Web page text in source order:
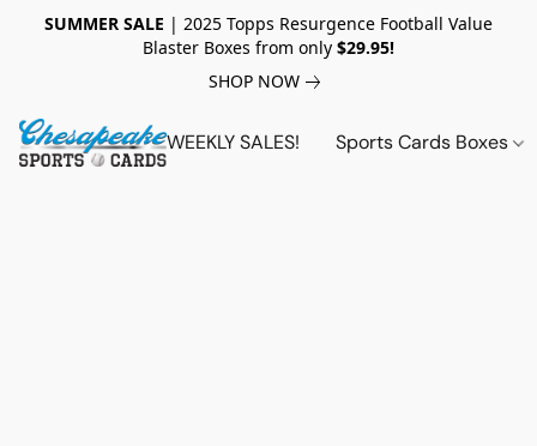
SUMMER SALE | 2025 Topps Resurgence Football Value
Blaster Boxes from only $29.95!
SHOP NOW
WEEKLY SALES! Sports Cards Boxes